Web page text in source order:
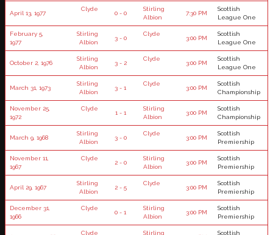
April 13, 1977
Clyde
0 - 0
Stirling
Albion
7:30 PM
Scottish
League One
February 5,
1977
Stirling
Albion
3 - 0
Clyde
3:00 PM
Scottish
League One
October 2, 1976
Stirling
Albion
3 - 2
Clyde
3:00 PM
Scottish
League One
March 31, 1973
Stirling
Albion
3 - 1
Clyde
3:00 PM
Scottish
Championship
November 25,
1972
Clyde
1 - 1
Stirling
Albion
3:00 PM
Scottish
Championship
March 9, 1968
Stirling
Albion
3 - 0
Clyde
3:00 PM
Scottish
Premiership
November 11,
1967
Clyde
2 - 0
Stirling
Albion
3:00 PM
Scottish
Premiership
April 29, 1967
Stirling
Albion
2 - 5
Clyde
3:00 PM
Scottish
Premiership
December 31,
1966
Clyde
0 - 1
Stirling
Albion
3:00 PM
Scottish
Premiership
Clyde
Stirling
Scottish